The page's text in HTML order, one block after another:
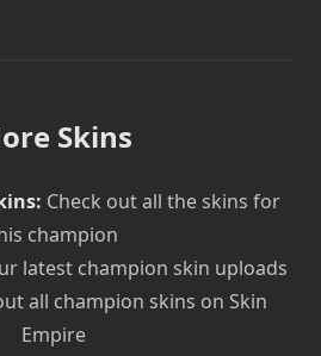
Skins
Check out all the skins for
champion
latest champion skin uploads
all champion skins on Skin
Empire